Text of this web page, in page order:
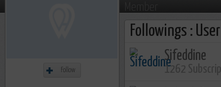
Followings :
Sifeddine
1262
Follow